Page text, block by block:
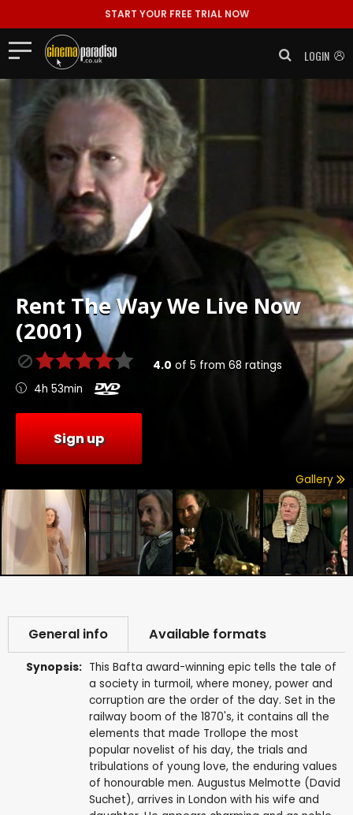
START YOUR FREE TRIAL NOW
LOGIN
Rent The Way We Live Now
(2001)
4.0 of 5 from 68 ratings
4h 53min
Sign up
Gallery
General info Available formats
Synopsis: This Bafta award-winning epic tells the tale of
a society in turmoil, where money, power and
corruption are the order of the day. Set in the
railway boom of the 1870's, it contains all the
elements that made Trollope the most
popular novelist of his day, the trials and
tribulations of young love, the enduring values
of honourable men. Augustus Melmotte (David
Suchet), arrives in London with his wife and